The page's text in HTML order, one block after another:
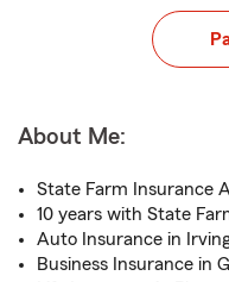
About Me:
State Farm Insurance
10 years with State
Auto Insurance in
Business Insurance in